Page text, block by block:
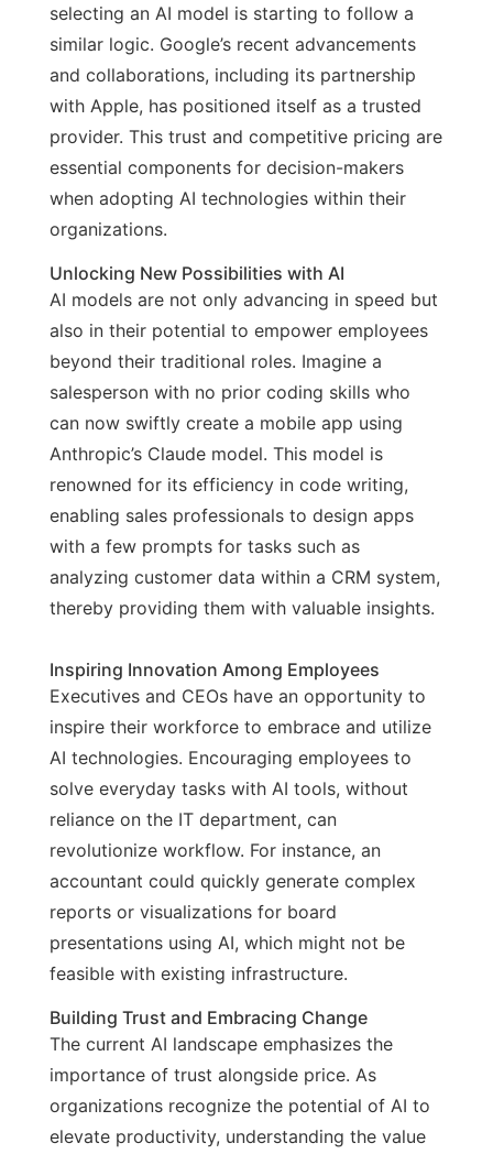
selecting an AI model is starting to follow a
similar logic. Google’s recent advancements
and collaborations, including its partnership
with Apple, has positioned itself as a trusted
provider. This trust and competitive pricing are
essential components for decision-makers
when adopting AI technologies within their
organizations.
Unlocking New Possibilities with AI
AI models are not only advancing in speed but
also in their potential to empower employees
beyond their traditional roles. Imagine a
salesperson with no prior coding skills who
can now swiftly create a mobile app using
Anthropic’s Claude model. This model is
renowned for its efficiency in code writing,
enabling sales professionals to design apps
with a few prompts for tasks such as
analyzing customer data within a CRM system,
thereby providing them with valuable insights.
Inspiring Innovation Among Employees
Executives and CEOs have an opportunity to
inspire their workforce to embrace and utilize
AI technologies. Encouraging employees to
solve everyday tasks with AI tools, without
reliance on the IT department, can
revolutionize workflow. For instance, an
accountant could quickly generate complex
reports or visualizations for board
presentations using AI, which might not be
feasible with existing infrastructure.
Building Trust and Embracing Change
The current AI landscape emphasizes the
importance of trust alongside price. As
organizations recognize the potential of AI to
elevate productivity, understanding the value